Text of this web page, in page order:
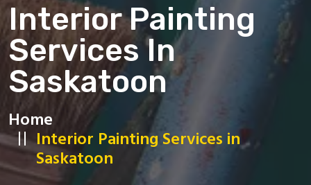
Interior Painting
Services In
Saskatoon
Home
Interior Painting Services in
Saskatoon